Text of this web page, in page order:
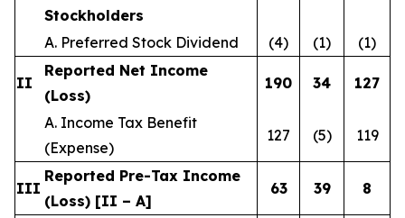
Stockholders
A. Preferred Stock Dividend (4) (1) (1)
II
Reported Net Income
(Loss)
190 34 127
A. Income Tax Benefit
(Expense)
127 (5) 119
III
Reported Pre-Tax Income
(Loss) [II – A]
63 39 8